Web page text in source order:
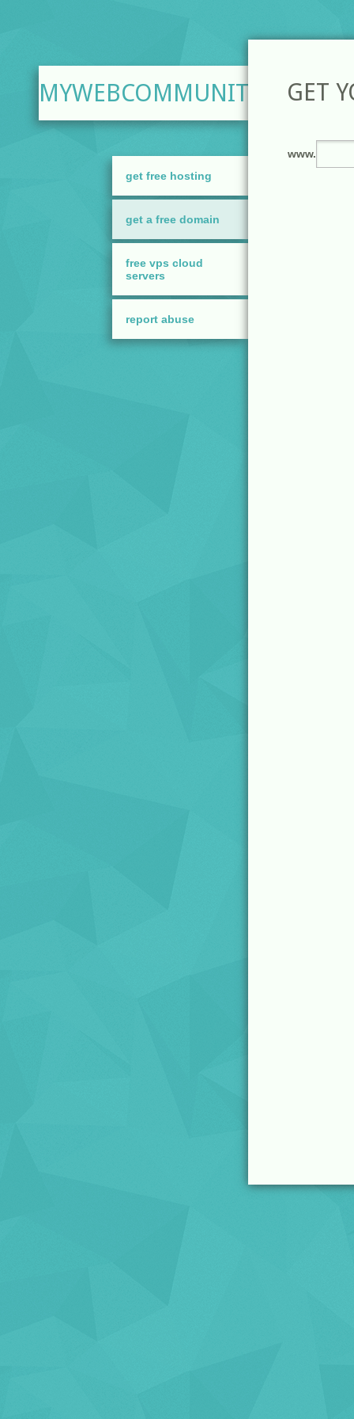
MYWEBCOMMUNITY.ORG
get free hosting
get a free domain
free vps cloud
servers
report abuse
GET